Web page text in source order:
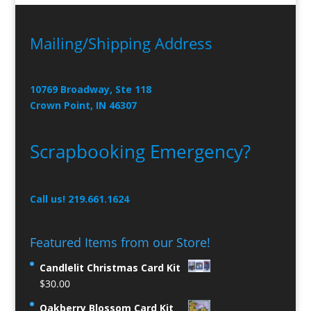
Mailing/Shipping Address
10769 Broadway, Ste 118
Crown Point, IN 46307
Scrapbooking Emergency?
Call us! 219.661.1624
Featured Items from our Store!
Candlelit Christmas Card Kit
$30.00
Oakberry Blossom Card Kit